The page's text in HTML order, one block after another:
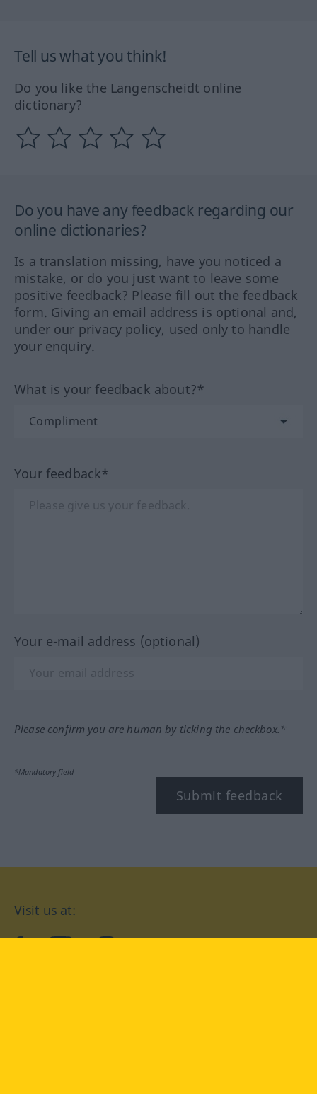
Tell us what you think!
Do you like the Langenscheidt online
dictionary?
Do you have any feedback regarding our
online dictionaries?
Is a translation missing, have you noticed a
mistake, or do you just want to leave some
positive feedback? Please fill out the feedback
form. Giving an email address is optional and,
under our privacy policy, used only to handle
your enquiry.
What is your feedback about?*
Your feedback*
Your e-mail address (optional)
Please confirm you are human by ticking the checkbox.*
*Mandatory field
Submit feedback
Visit us at: